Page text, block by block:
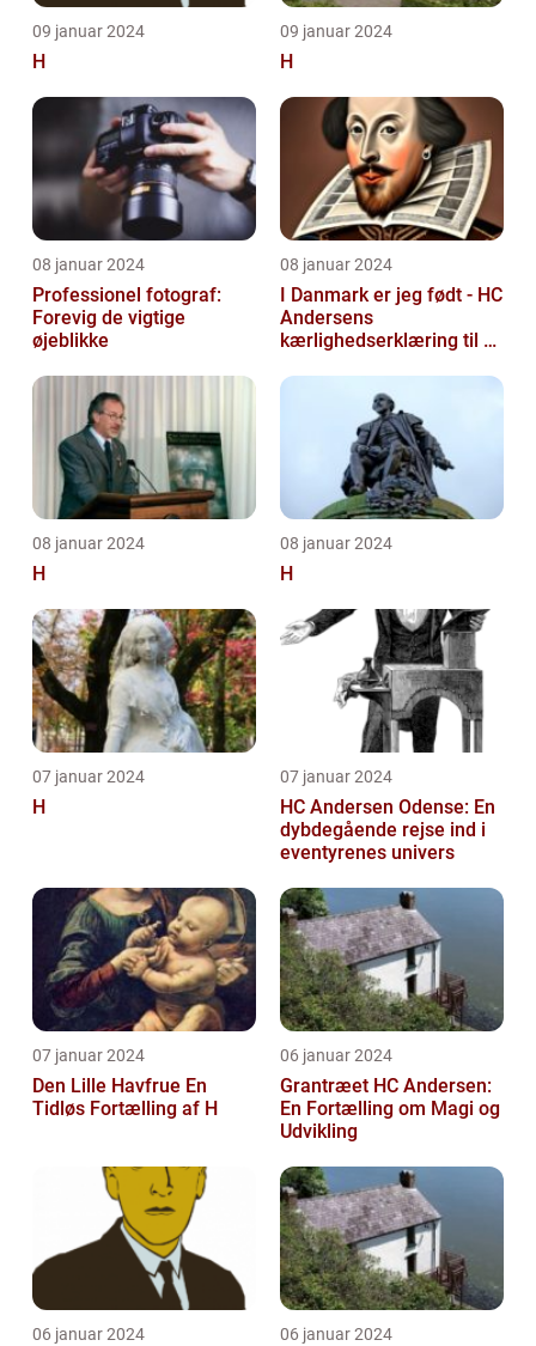
09 januar 2024
H
09 januar 2024
H
08 januar 2024
Professionel fotograf:
Forevig de vigtige
øjeblikke
08 januar 2024
I Danmark er jeg født - HC
Andersens
kærlighedserklæring til sit
08 januar 2024
H
08 januar 2024
H
07 januar 2024
H
07 januar 2024
HC Andersen Odense: En
dybdegående rejse ind i
eventyrenes univers
07 januar 2024
Den Lille Havfrue En
Tidløs Fortælling af H
06 januar 2024
Grantræet HC Andersen:
En Fortælling om Magi og
Udvikling
06 januar 2024 06 januar 2024